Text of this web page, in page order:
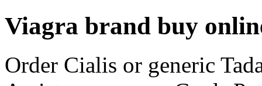
Viagra brand buy
Order Cialis or generic